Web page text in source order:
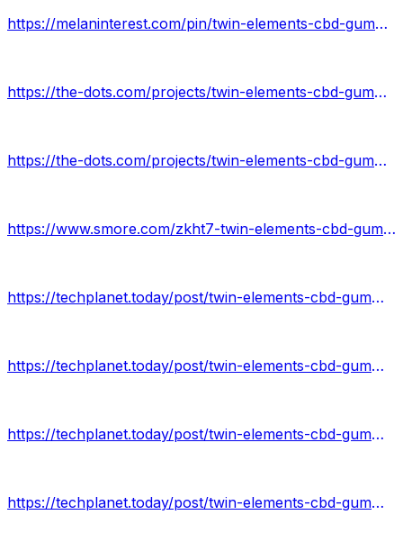
https://melaninterest.com/pin/twin-elements-cbd-gummies-price/
https://the-dots.com/projects/twin-elements-cbd-gummies-776223
https://the-dots.com/projects/twin-elements-cbd-gummies-review-776229
https://www.smore.com/zkht7-twin-elements-cbd-gummies
https://techplanet.today/post/twin-elements-cbd-gummies-1
https://techplanet.today/post/twin-elements-cbd-gummies-review-1
https://techplanet.today/post/twin-elements-cbd-gummies-benefits
https://techplanet.today/post/twin-elements-cbd-gummies-results